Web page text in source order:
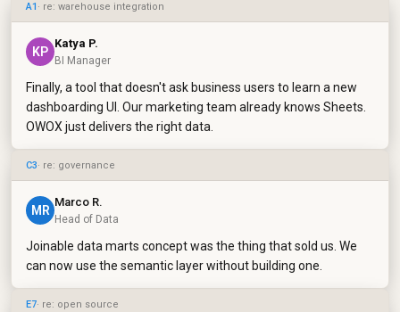
A1 · re: warehouse integration
KP
Katya P.
BI Manager
Finally, a tool that doesn't ask business users to learn a new
dashboarding UI. Our marketing team already knows Sheets.
OWOX just delivers the right data.
C3· re: governance
MR
Marco R.
Head of Data
Joinable data marts concept was the thing that sold us. We
can now use the semantic layer without building one.
E7· re: open source